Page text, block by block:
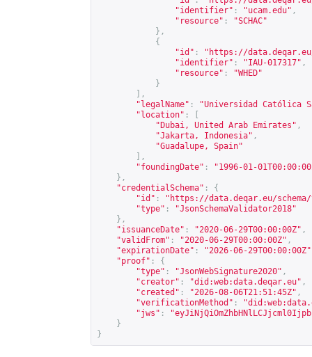
"identifier" : "ucam.edu" ,
"resource" :
"SCHAC"
},
{
"id" : " https://
"identifier" : "IAU-017317" ,
"resource" :
"WHED"
}
],
"legalName" :
"Universidad Católica
"location" :
"Dubai, United Arab Emirates" ,
"Jakarta, Indonesia" ,
"Guadalupe, Spain"
],
"foundingDate" :
"1996-01-
},
"credentialSchema" :
{
"id" : " https://data.deqar.eu/
"type" :
"JsonSchemaValidator2018"
},
"issuanceDate" : "2020-06-29T00:00:00Z" ,
"validFrom" : "2020-06-29T00:00:00Z" ,
"expirationDate" : "2026-06-29T00:00:00Z"
"proof" :
{
"type" : "JsonWebSignature2020" ,
"creator" : "did:web:data.deqar.eu" ,
"created" : "2026-08-06T21:51:45Z" ,
"verificationMethod" :
"jws" :
}
}